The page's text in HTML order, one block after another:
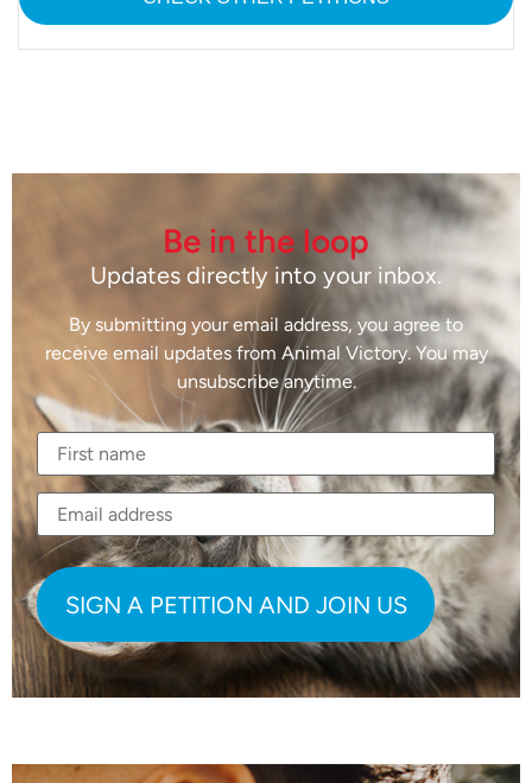
Be in the loop
Updates directly into your inbox.
By submitting your email address, you agree to
receive email updates from Animal Victory. You may
unsubscribe anytime.